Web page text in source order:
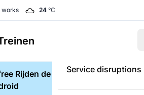
works 24 °C
Service disruptions
Rijden de Treinen app for